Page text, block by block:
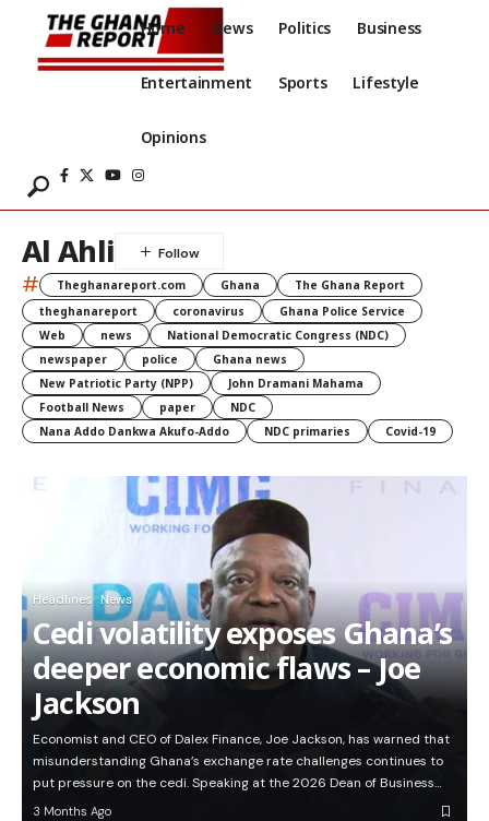
Home News Politics Business
Entertainment Sports Lifestyle
Opinions
Al Ahli
# Theghanareport.com Ghana
The Ghana Report
theghanareport
coronavirus
Ghana Police Service
Web
news
National Democratic Congress (NDC)
newspaper
police
Ghana news
New Patriotic Party (NPP)
John Dramani Mahama
Football News
paper
NDC
Nana Addo Dankwa Akufo-Addo
NDC primaries Covid-19
Headlines News
Cedi volatility exposes Ghana’s
deeper economic flaws – Joe
Jackson
Economist and CEO of Dalex Finance, Joe Jackson, has warned that
misunderstanding Ghana’s exchange rate challenges continues to
put pressure on the cedi. Speaking at the 2026 Dean of Business…
3 Months Ago